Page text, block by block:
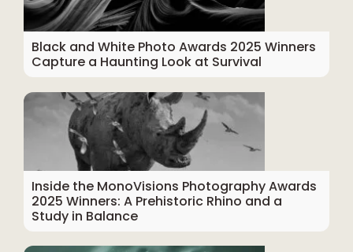
Black and White Photo Awards 2025 Winners
Capture a Haunting Look at Survival
Inside the MonoVisions Photography Awards
2025 Winners: A Prehistoric Rhino and a
Study in Balance